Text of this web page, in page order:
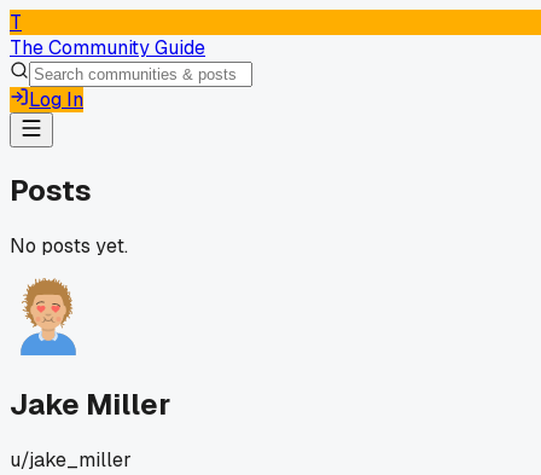
T
The Community Guide
Log In
Posts
No posts yet.
Jake Miller
u/jake_miller